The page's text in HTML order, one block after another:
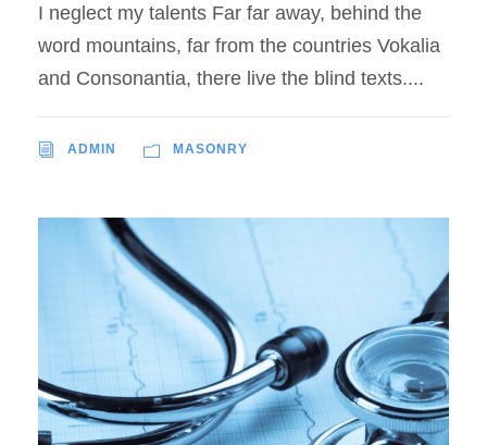
I neglect my talents Far far away, behind the
word mountains, far from the countries Vokalia
and Consonantia, there live the blind texts....
ADMIN MASONRY